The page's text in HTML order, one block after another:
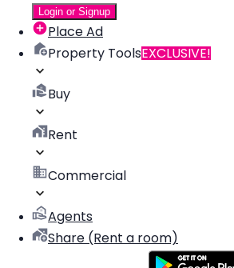
Login or Signup
Place Ad
Property ToolsEXCLUSIVE!
Buy
Rent
Commercial
Agents
Share (Rent a room)